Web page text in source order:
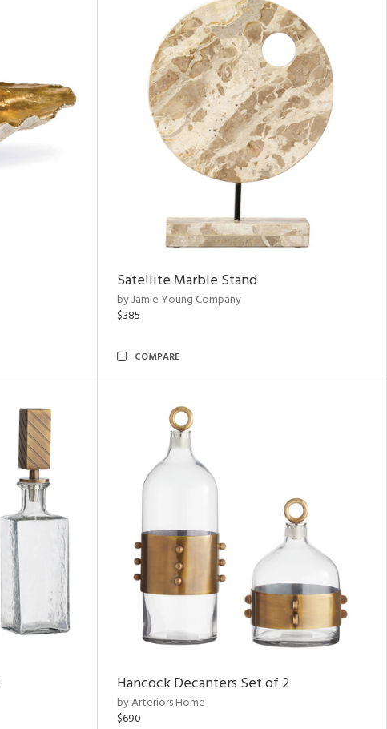
Satellite Marble Stand
by Jamie Young Company
$385
COMPARE
Hancock Decanters Set of 2
by Arteriors Home
$690